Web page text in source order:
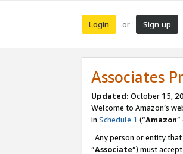
Login or Sign up
Associates
Updated: October 15,
Welcome to Amazon’s
in Schedule 1 (“Amazon”
Any person or entity
“Associate”) must